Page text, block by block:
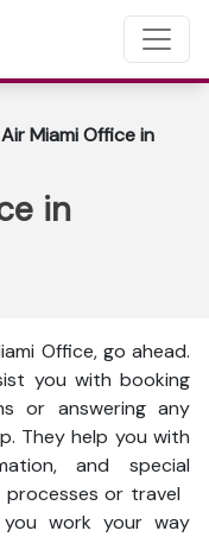
Miami Office in
in
Office, go ahead.
you with booking
or answering any
They help you with
and special
or travel
work your way